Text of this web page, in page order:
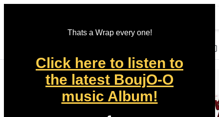
Thats a Wrap every one!
Click here to listen to
the latest BoujO-O
music Album!